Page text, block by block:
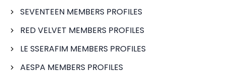
SEVENTEEN MEMBERS PROFILES
RED VELVET MEMBERS PROFILES
LE SSERAFIM MEMBERS PROFILES
AESPA MEMBERS PROFILES